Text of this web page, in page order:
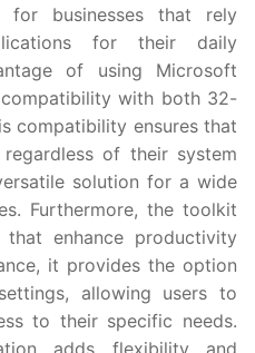
businesses that rely
for their daily
of using Microsoft
with both 32-
compatibility ensures that
of their system
solution for a wide
Furthermore, the toolkit
enhance productivity
it provides the option
allowing users to
to their specific needs.
adds flexibility and